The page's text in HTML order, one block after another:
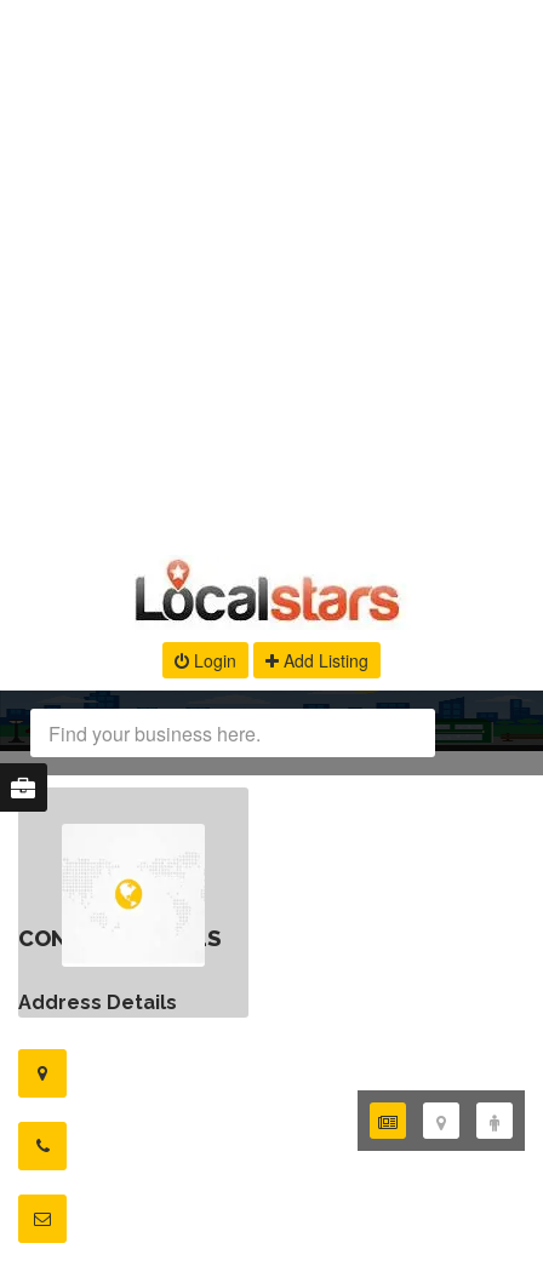
Login Add Listing
CONTACT DETAILS
Address Details